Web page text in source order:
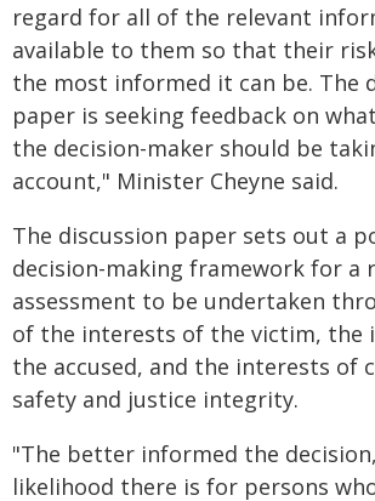
regard for all of the relevant
available to them so that their
the most informed it can be. The
paper is seeking feedback on
the decision-maker should be
account," Minister Cheyne said.
The discussion paper sets out a
decision-making framework for a
assessment to be undertaken
of the interests of the victim, the
the accused, and the interests of
safety and justice integrity.
"The better informed the
likelihood there is for persons